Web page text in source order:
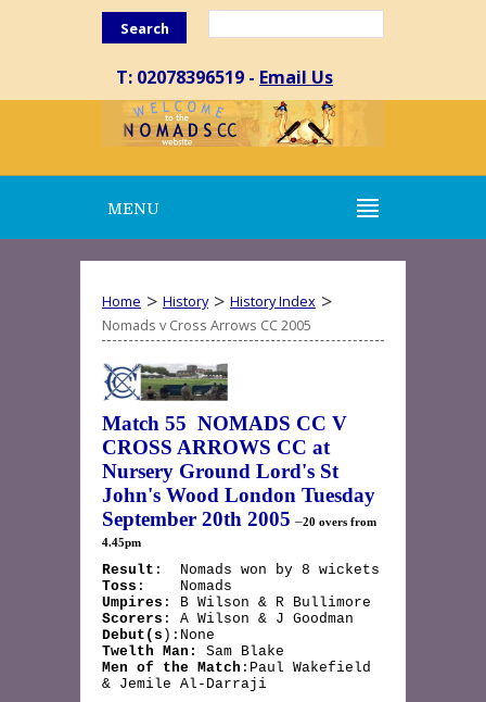
Search
T: 02078396519 - Email Us
MENU
Home > History > History Index >
Nomads v Cross Arrows CC 2005
Match 55 NOMADS CC V
CROSS ARROWS CC at
Nursery Ground Lord's St
John's Wood London Tuesday
September 20th 2005 –20 overs from
4.45pm
Result : Nomads won by 8 wickets
Toss : Nomads
Umpires : B Wilson & R Bullimore
Scorers : A Wilson & J Goodman
Debut(s ):None
Twelth Man:
Sam Blake
Men of the Match :Paul Wakefield
& Jemile Al-Darraji